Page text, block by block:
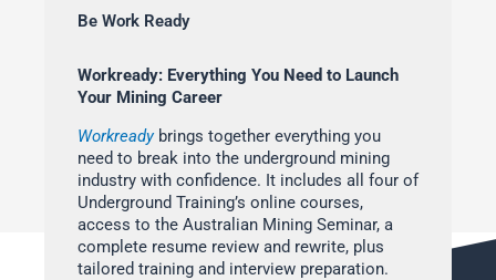
Be Work Ready
Workready: Everything You Need to Launch
Your Mining Career
Workreadybrings together everything you
need to break into the underground mining
industry with confidence. It includes all four of
Underground Training’s online courses,
access to the Australian Mining Seminar, a
complete resume review and rewrite, plus
tailored training and interview preparation.